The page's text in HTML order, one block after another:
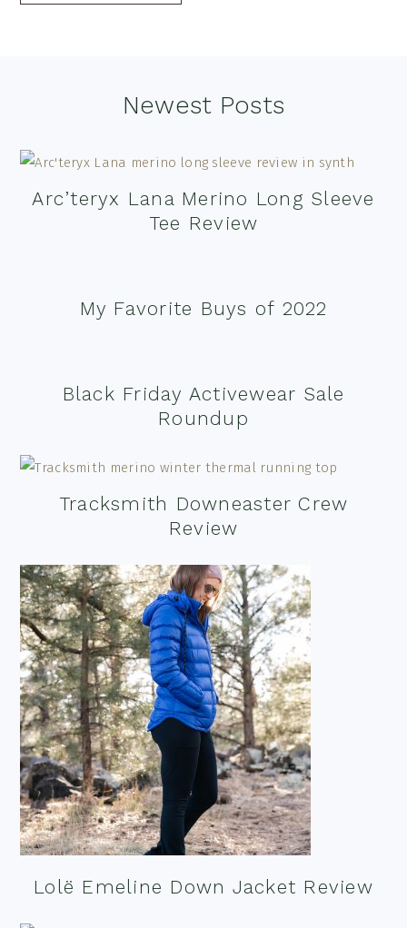
Newest Posts
Arc’teryx Lana Merino Long Sleeve
Tee Review
My Favorite Buys of 2022
Black Friday Activewear Sale
Roundup
Tracksmith Downeaster Crew
Review
Lolë Emeline Down Jacket Review